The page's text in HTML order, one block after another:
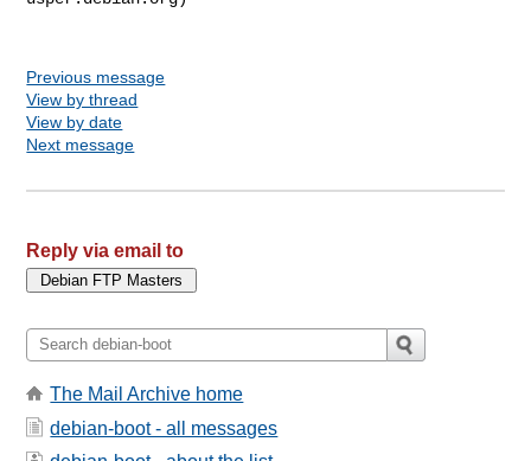
Previous message
View by thread
View by date
Next message
Reply via email to
The Mail Archive home
debian-boot - all messages